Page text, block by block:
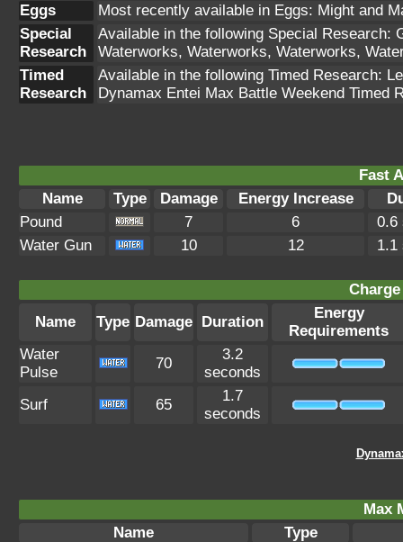
Eggs
Most recently available in Eggs: Might and
Special
Research
Available in the following Special Research:
Waterworks, Waterworks, Waterworks,
Timed
Research
Available in the following Timed Research:
Dynamax Entei Max Battle Weekend Timed
Fast
Name
Type Damage Energy Increase
Pound
7 6
0.6
Water Gun
10 12 1.1
Name
Type Damage Duration
Energy
Requirements
Water
Pulse
70
3.2
seconds
Surf
65
1.7
seconds
Max
Name
Type